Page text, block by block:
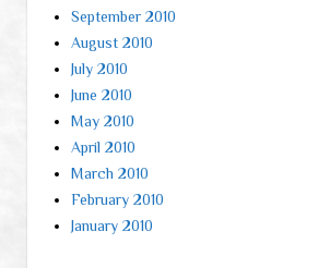
September 2010
August 2010
July 2010
June 2010
May 2010
April 2010
March 2010
February 2010
January 2010